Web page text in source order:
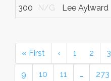
300 N/G Lee Aylward
« First ‹ 1 2 3
9 10 11 … 273